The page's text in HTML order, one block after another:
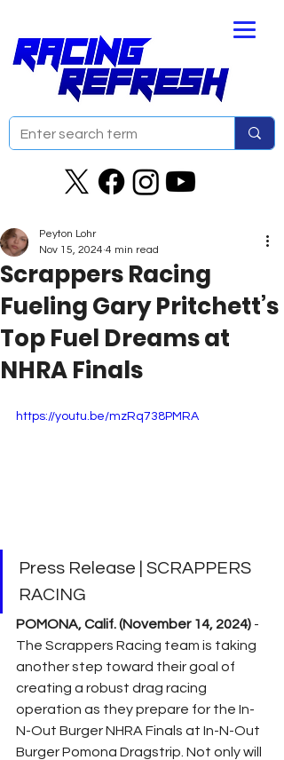
Scrappers Racing
Fueling Gary Pritchett’s
Top Fuel Dreams at
NHRA Finals
Peyton Lohr
Nov 15, 2024 4 min read
https://youtu.be/mzRq738PMRA
Press Release | SCRAPPERS
RACING
POMONA, Calif. (November 14, 2024) -
The Scrappers Racing team is taking
another step toward their goal of
creating a robust drag racing
operation as they prepare for the In-
N-Out Burger NHRA Finals at In-N-Out
Burger Pomona Dragstrip. Not only will